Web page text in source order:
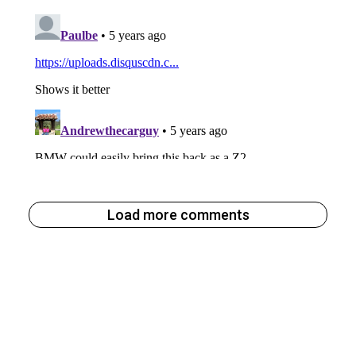
Load more comments